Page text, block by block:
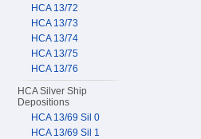
HCA 13/72
HCA 13/73
HCA 13/74
HCA 13/75
HCA 13/76
HCA Silver Ship
Depositions
HCA 13/69 Sil 0
HCA 13/69 Sil 1